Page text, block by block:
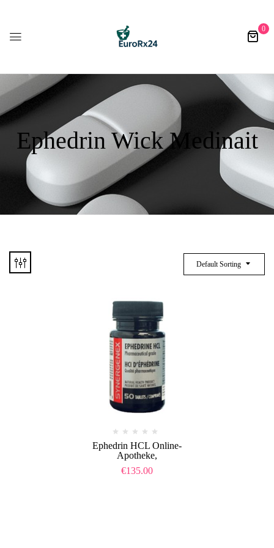
0
Ephedrin Wick Medinait
Default Sorting
Ephedrin HCL Online-
Apotheke,
€135.00